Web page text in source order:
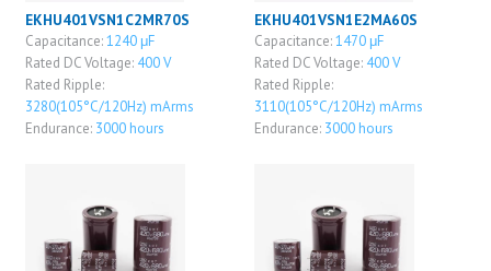
EKHU401VSN1C2MR70S
Capacitance:1240 μF
Rated DC Voltage: 400 V
Rated Ripple:
3280(105°C/120Hz) mArms
Endurance: 3000 hours
EKHU401VSN1E2MA60S
Capacitance:1470 μF
Rated DC Voltage: 400 V
Rated Ripple:
3110(105°C/120Hz) mArms
Endurance: 3000 hours